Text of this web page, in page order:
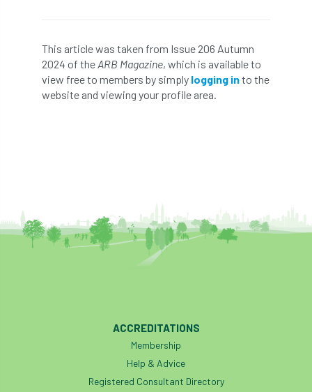
Charter for Trees
Chartered Environmentalist chelsea
Colleges
committees Community Tree Nurseries
conservation
This article was taken from Issue 206 Autumn
2024 of theARB Magazine, which is available to
view free to members by simply logging into the
website and viewing your profile area.
ACCREDITATIONS
Membership
Help & Advice
Registered Consultant Directory